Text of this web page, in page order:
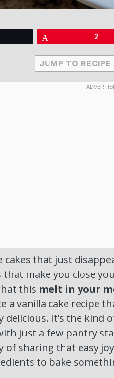
2
JUMP TO RECIPE
cakes that just
that make you close
this melt in your
a vanilla cake recipe
delicious. It’s the kind
just a few pantry
of sharing that easy
to bake